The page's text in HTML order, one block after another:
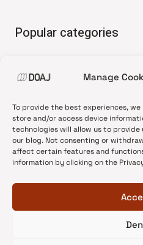
Manage
To provide the best experiences,
store and/or access device
technologies will allow us to
our blog. Not consenting or
affect certain features and
information by clicking on the
Popular categories
•News update
•Open Access
•DOAJ Ambassadors
•DOAJ Voices